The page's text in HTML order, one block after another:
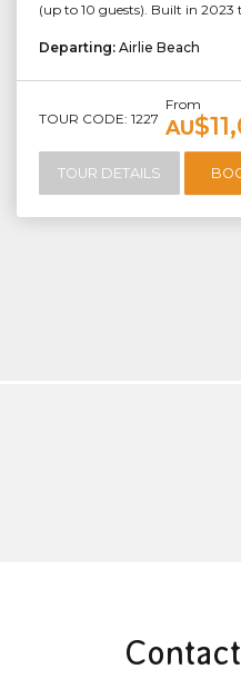
(up to 10 guests). Built in 2023
Departing: Airlie Beach
TOUR CODE: 1227
From
AU
TOUR DETAILS